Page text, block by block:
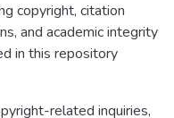
copyright, citation
and academic integrity
in this repository
related inquiries,